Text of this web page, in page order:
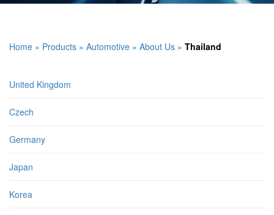
Home » Products » Automotive » About Us » Thailand
United Kingdom
Czech
Germany
Japan
Korea